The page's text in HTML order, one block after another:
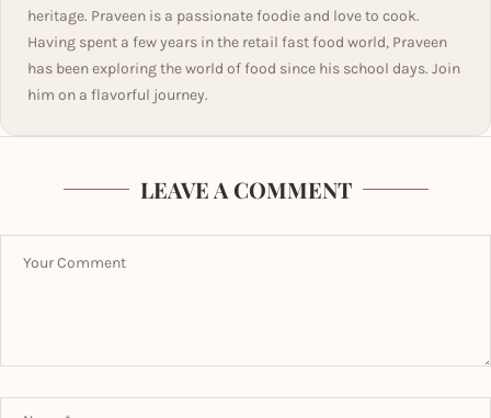
heritage. Praveen is a passionate foodie and love to cook.
Having spent a few years in the retail fast food world, Praveen
has been exploring the world of food since his school days. Join
him on a flavorful journey.
LEAVE A COMMENT